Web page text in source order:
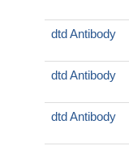
dtd Antibody
dtd Antibody
dtd Antibody